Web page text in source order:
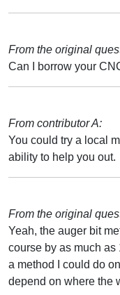
From the original
Can I borrow your
From contributor A:
You could try a local
ability to help you out.
From the original
Yeah, the auger bit
course by as much as
a method I could do
depend on where the